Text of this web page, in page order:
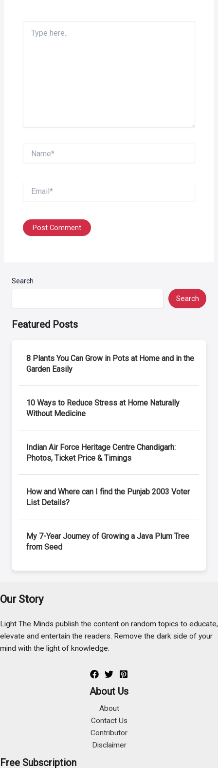
here..
Search
Search
Featured Posts
8 Plants You Can Grow in Pots at Home and in the
Garden Easily
10 Ways to Reduce Stress at Home Naturally
Without Medicine
Indian Air Force Heritage Centre Chandigarh:
Photos, Ticket Price & Timings
How and Where can I find the Punjab 2003 Voter
List Details?
My 7-Year Journey of Growing a Java Plum Tree
from Seed
Our Story
Light The Minds publish the content on random topics to educate,
elevate and entertain the readers. Remove the dark side of your
mind with the light of knowledge.
About Us
About
Contact Us
Contributor
Disclaimer
Free Subscription